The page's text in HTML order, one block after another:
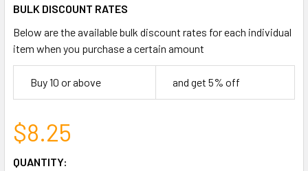
BULK DISCOUNT RATES
Below are the available bulk discount rates for each individual
item when you purchase a certain amount
Buy 10 or above and get 5% off
$8.25
CURRENT
QUANTITY: